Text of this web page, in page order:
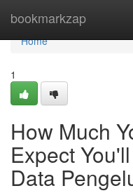
bookmarkzap
Home
Home
1
How Much
Expect
Data